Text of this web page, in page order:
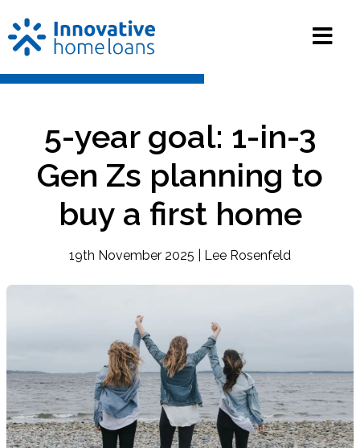
5-year goal: 1-in-3
Gen Zs planning to
buy a first home
19th November 2025 | Lee Rosenfeld